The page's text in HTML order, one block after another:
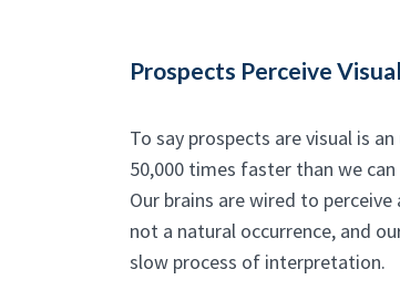
Prospects Perceive
To say prospects are visual is
50,000 times faster than we
Our brains are wired to
not a natural occurrence, and
slow process of interpretation.